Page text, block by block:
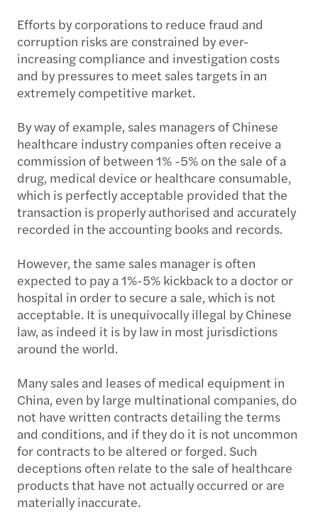
Efforts by corporations to reduce fraud and
corruption risks are constrained by ever-
increasing compliance and investigation costs
and by pressures to meet sales targets in an
extremely competitive market.
By way of example, sales managers of Chinese
healthcare industry companies often receive a
commission of between 1% -5% on the sale of a
drug, medical device or healthcare consumable,
which is perfectly acceptable provided that the
transaction is properly authorised and accurately
recorded in the accounting books and records.
However, the same sales manager is often
expected to pay a 1%-5% kickback to a doctor or
hospital in order to secure a sale, which is not
acceptable. It is unequivocally illegal by Chinese
law, as indeed it is by law in most jurisdictions
around the world.
Many sales and leases of medical equipment in
China, even by large multinational companies, do
not have written contracts detailing the terms
and conditions, and if they do it is not uncommon
for contracts to be altered or forged. Such
deceptions often relate to the sale of healthcare
products that have not actually occurred or are
materially inaccurate.